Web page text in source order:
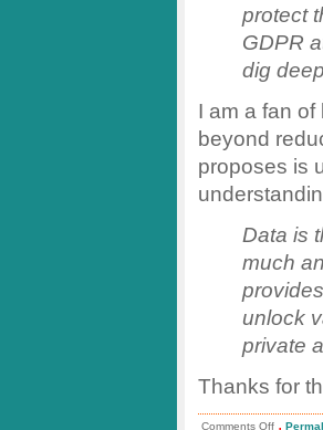
protect
GDPR
dig
I am a fan
beyond
proposes is
Data is
much
unlock
private
Thanks for
Comments Offon
.